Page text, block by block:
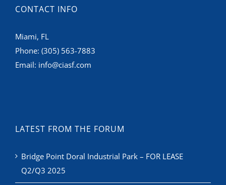
CONTACT INFO
Miami, FL
Phone: (305) 563-7883
Email: info@ciasf.com
LATEST FROM THE FORUM
Bridge Point Doral Industrial Park – FOR LEASE
Q2/Q3 2025